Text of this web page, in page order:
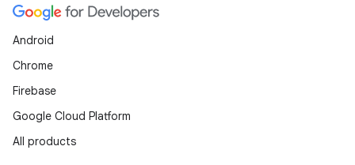
Android
Chrome
Firebase
Google Cloud Platform
All products